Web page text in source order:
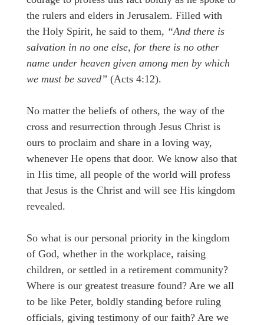
the rulers and elders in Jerusalem. Filled with
the Holy Spirit, he said to them, “And there is
salvation in no one else, for there is no other
name under heaven given among men by which
we must be saved” (Acts 4:12).
No matter the beliefs of others, the way of the
cross and resurrection through Jesus Christ is
ours to proclaim and share in a loving way,
whenever He opens that door. We know also that
in His time, all people of the world will profess
that Jesus is the Christ and will see His kingdom
revealed.
So what is our personal priority in the kingdom
of God, whether in the workplace, raising
children, or settled in a retirement community?
Where is our greatest treasure found? Are we all
to be like Peter, boldly standing before ruling
officials, giving testimony of our faith? Are we